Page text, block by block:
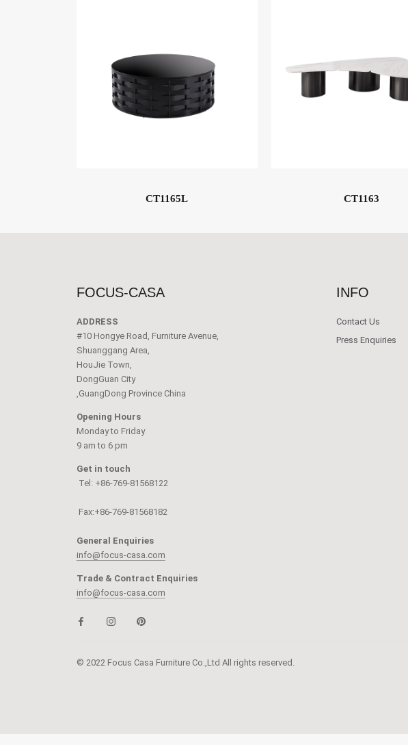
CT1165L CT1163
FOCUS-CASA
ADDRESS
#10 Hongye Road, Furniture Avenue,
Shuanggang Area,
HouJie Town,
DongGuan City
,GuangDong Province China
Opening Hours
Monday to Friday
9 am to 6 pm
Get in touch
Tel: +86-769-81568122
Fax:+86-769-81568182
General Enquiries
info@focus-casa.com
Trade & Contract Enquiries
info@focus-casa.com
INFO
Contact Us
Press Enquiries
© 2022 Focus Casa Furniture Co.,Ltd All rights reserved.